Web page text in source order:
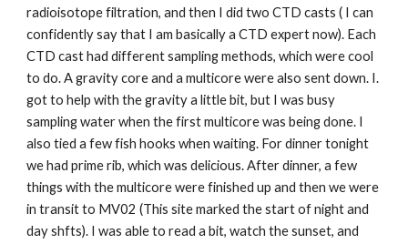
radioisotope filtration, and then I did two CTD casts ( I can
confidently say that I am basically a CTD expert now). Each
CTD cast had different sampling methods, which were cool
to do. A gravity core and a multicore were also sent down. I.
got to help with the gravity a little bit, but I was busy
sampling water when the first multicore was being done. I
also tied a few fish hooks when waiting. For dinner tonight
we had prime rib, which was delicious. After dinner, a few
things with the multicore were finished up and then we were
in transit to MV02 (This site marked the start of night and
day shfts). I was able to read a bit, watch the sunset, and